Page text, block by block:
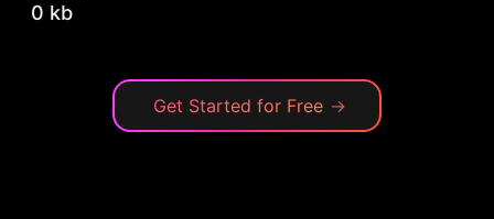
0 kb
Get Started for Free →